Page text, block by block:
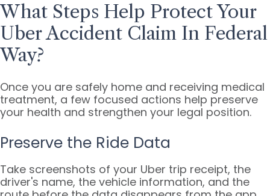
What Steps Help Protect Your
Uber Accident Claim In Federal
Way?
Once you are safely home and receiving medical
treatment, a few focused actions help preserve
your health and strengthen your legal position.
Preserve the Ride Data
Take screenshots of your Uber trip receipt, the
driver's name, the vehicle information, and the